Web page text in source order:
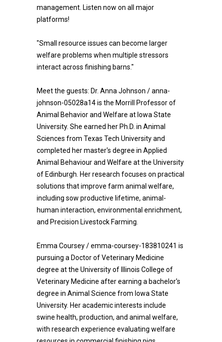
management. Listen now on all major
platforms!
"Small resource issues can become larger
welfare problems when multiple stressors
interact across finishing barns."
Meet the guests: Dr. Anna Johnson / anna-
johnson-05028a14 is the Morrill Professor of
Animal Behavior and Welfare at Iowa State
University. She earned her Ph.D. in Animal
Sciences from Texas Tech University and
completed her master's degree in Applied
Animal Behaviour and Welfare at the University
of Edinburgh. Her research focuses on practical
solutions that improve farm animal welfare,
including sow productive lifetime, animal-
human interaction, environmental enrichment,
and Precision Livestock Farming.
Emma Coursey / emma-coursey-183810241 is
pursuing a Doctor of Veterinary Medicine
degree at the University of Illinois College of
Veterinary Medicine after earning a bachelor's
degree in Animal Science from Iowa State
University. Her academic interests include
swine health, production, and animal welfare,
with research experience evaluating welfare